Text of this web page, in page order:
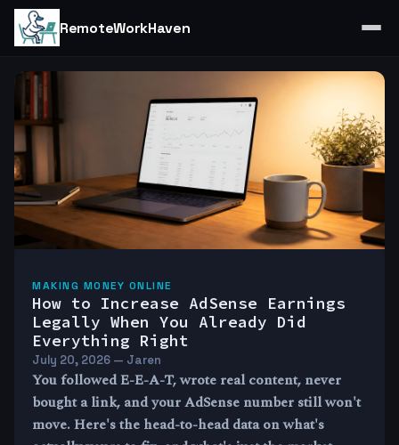
RemoteWorkHaven
MAKING MONEY ONLINE
How to Increase AdSense Earnings
Legally When You Already Did
Everything Right
July 20, 2026 — Jaren
You followed E-E-A-T, wrote real content, never
bought a link, and your AdSense number still won't
move. Here's the head-to-head data on what's